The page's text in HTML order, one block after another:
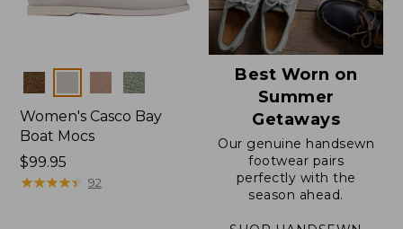
Colors
Women's Casco Bay
Boat Mocs
Price:
$99.95
$99.95
★★★★★
★★★★★ 92
Best Worn on
Summer
Getaways
Our genuine handsewn
footwear pairs
perfectly with the
season ahead.